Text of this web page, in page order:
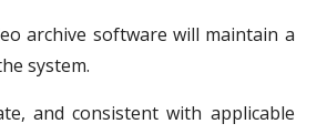
archive software will maintain a
system.
and consistent with applicable